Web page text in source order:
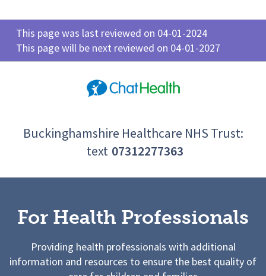
This page was last reviewed on 04-01-2024
This page will be next reviewed on 04-01-2027
Buckinghamshire Healthcare NHS Trust:
text 07312277363
For Health Professionals
Providing health professionals with additional
information and resources to ensure the best quality of